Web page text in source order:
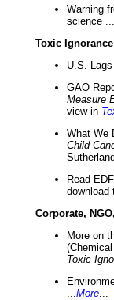
Warning
science ...
Toxic Ignorance
U.S.
GAO
Measure
view in
What We
Child
Read
download
Corporate,
More on
Toxic
More